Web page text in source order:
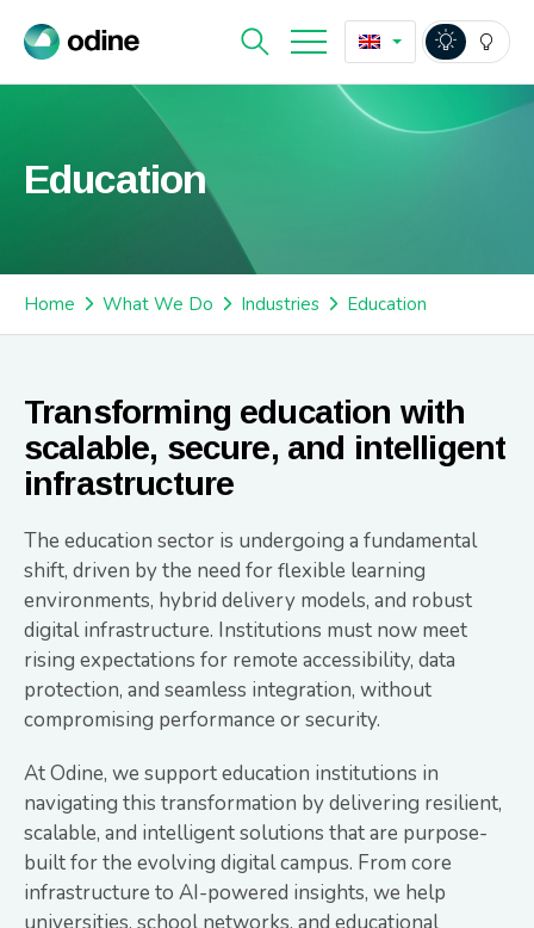
Education
Home What We Do Industries Education
Transforming education with
scalable, secure, and intelligent
infrastructure
The education sector is undergoing a fundamental
shift, driven by the need for flexible learning
environments, hybrid delivery models, and robust
digital infrastructure. Institutions must now meet
rising expectations for remote accessibility, data
protection, and seamless integration, without
compromising performance or security.
At Odine, we support education institutions in
navigating this transformation by delivering resilient,
scalable, and intelligent solutions that are purpose-
built for the evolving digital campus. From core
infrastructure to AI-powered insights, we help